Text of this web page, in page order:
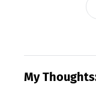
My